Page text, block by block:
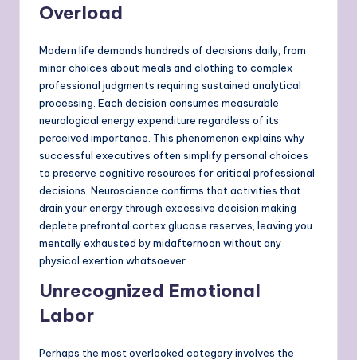
Overload
Modern life demands hundreds of decisions daily, from
minor choices about meals and clothing to complex
professional judgments requiring sustained analytical
processing. Each decision consumes measurable
neurological energy expenditure regardless of its
perceived importance. This phenomenon explains why
successful executives often simplify personal choices
to preserve cognitive resources for critical professional
decisions. Neuroscience confirms that activities that
drain your energy through excessive decision making
deplete prefrontal cortex glucose reserves, leaving you
mentally exhausted by midafternoon without any
physical exertion whatsoever.
Unrecognized Emotional
Labor
Perhaps the most overlooked category involves the